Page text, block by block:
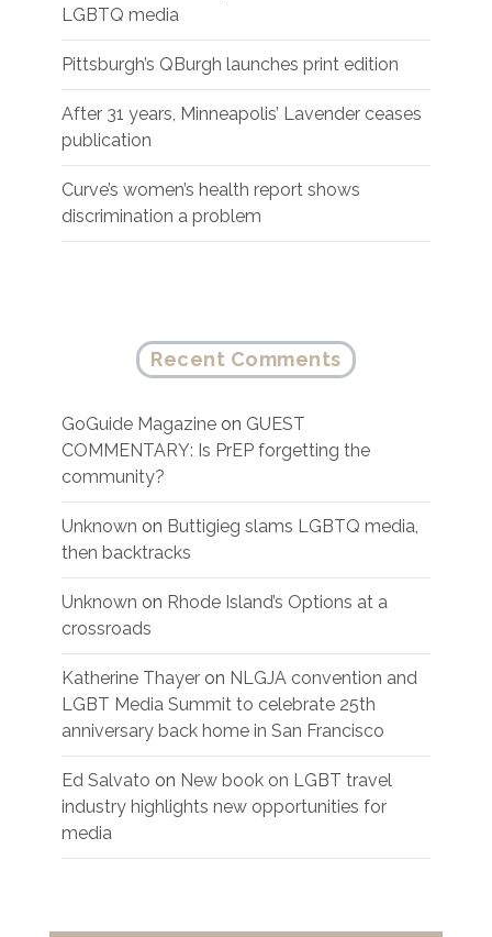
LGBTQ media
Pittsburgh’s QBurgh launches print edition
After 31 years, Minneapolis’ Lavender ceases
publication
Curve’s women’s health report shows
discrimination a problem
Recent Comments
GoGuide Magazine on GUEST
COMMENTARY: Is PrEP forgetting the
community?
Unknown on Buttigieg slams LGBTQ media,
then backtracks
Unknown on Rhode Island’s Options at a
crossroads
Katherine Thayer on NLGJA convention and
LGBT Media Summit to celebrate 25th
anniversary back home in San Francisco
Ed Salvato on New book on LGBT travel
industry highlights new opportunities for
media